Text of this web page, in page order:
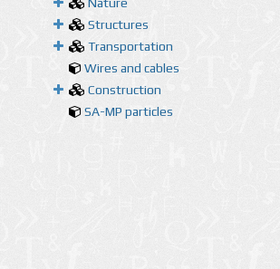
Structures
Transportation
Wires and cables
Construction
SA-MP particles